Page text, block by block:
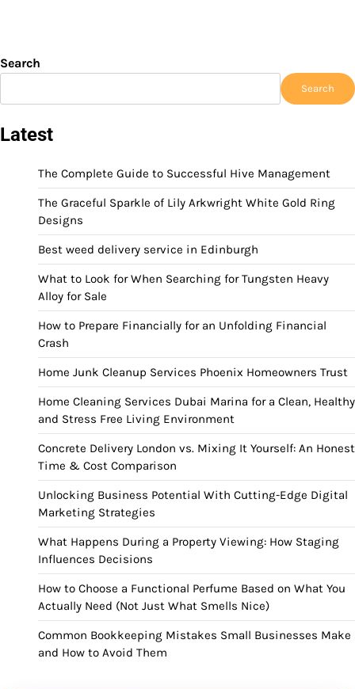
Search
Search
Latest
The Complete Guide to Successful Hive Management
The Graceful Sparkle of Lily Arkwright White Gold Ring
Designs
Best weed delivery service in Edinburgh
What to Look for When Searching for Tungsten Heavy
Alloy for Sale
How to Prepare Financially for an Unfolding Financial
Crash
Home Junk Cleanup Services Phoenix Homeowners Trust
Home Cleaning Services Dubai Marina for a Clean, Healthy
and Stress Free Living Environment
Concrete Delivery London vs. Mixing It Yourself: An Honest
Time & Cost Comparison
Unlocking Business Potential With Cutting-Edge Digital
Marketing Strategies
What Happens During a Property Viewing: How Staging
Influences Decisions
How to Choose a Functional Perfume Based on What You
Actually Need (Not Just What Smells Nice)
Common Bookkeeping Mistakes Small Businesses Make
and How to Avoid Them